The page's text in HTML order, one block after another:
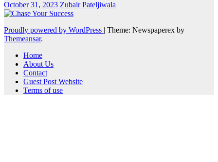
October 31, 2023 Zubair Pateljiwala
Proudly powered by WordPress | Theme: Newspaperex by
Themeansar.
Home
About Us
Contact
Guest Post Website
Terms of use